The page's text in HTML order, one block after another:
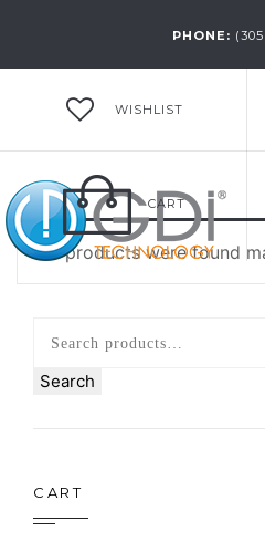
PHONE:
WISHLIST
CART
No products were found
Search
CART